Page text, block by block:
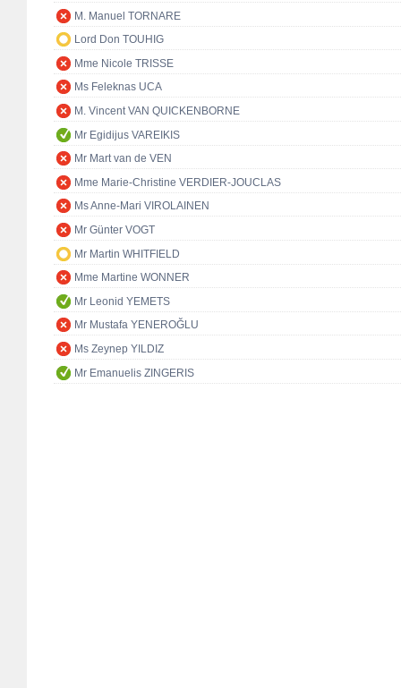
M. Manuel TORNARE
Lord Don TOUHIG
Mme Nicole TRISSE
Ms Feleknas UCA
M. Vincent VAN QUICKENBORNE
Mr Egidijus VAREIKIS
Mr Mart van de VEN
Mme Marie-Christine VERDIER-JOUCLAS
Ms Anne-Mari VIROLAINEN
Mr Günter VOGT
Mr Martin WHITFIELD
Mme Martine WONNER
Mr Leonid YEMETS
Mr Mustafa YENEROĞLU
Ms Zeynep YILDIZ
Mr Emanuelis ZINGERIS